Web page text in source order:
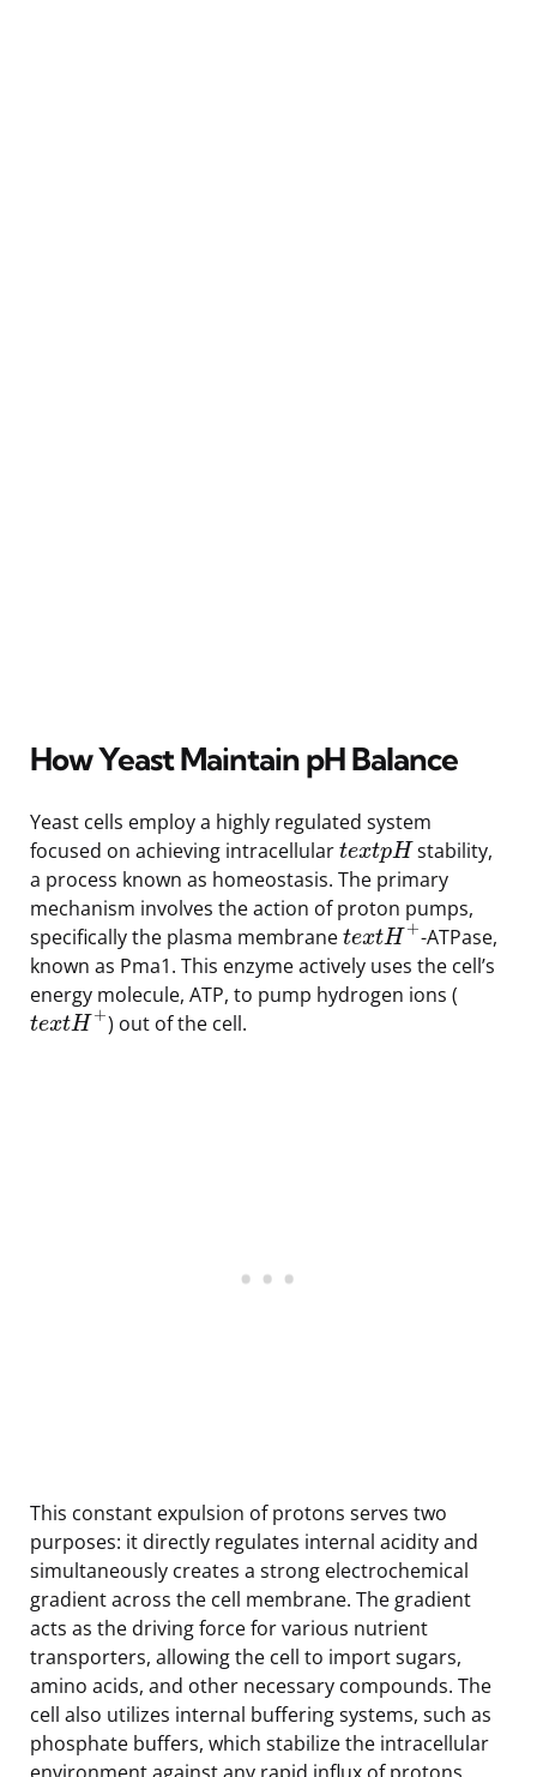
How Yeast Maintain pH Balance
Yeast cells employ a highly regulated system
focused on achieving intracellular textpHstability,
a process known as homeostasis. The primary
mechanism involves the action of proton pumps,
specifically the plasma membrane textH +-ATPase,
known as Pma1. This enzyme actively uses the cell’s
energy molecule, ATP, to pump hydrogen ions (
textH +) out of the cell.
This constant expulsion of protons serves two
purposes: it directly regulates internal acidity and
simultaneously creates a strong electrochemical
gradient across the cell membrane. The gradient
acts as the driving force for various nutrient
transporters, allowing the cell to import sugars,
amino acids, and other necessary compounds. The
cell also utilizes internal buffering systems, such as
phosphate buffers, which stabilize the intracellular
environment against any rapid influx of protons